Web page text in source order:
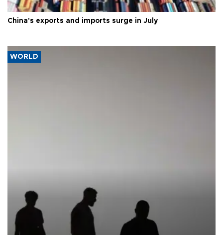
China's exports and imports surge in July
WORLD